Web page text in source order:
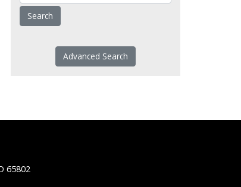
Advanced Search
65802